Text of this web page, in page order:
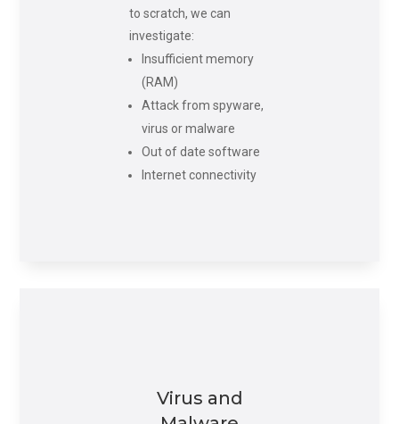
to scratch, we can
investigate:
Insufficient memory
(RAM)
Attack from spyware,
virus or malware
Out of date software
Internet connectivity
Virus and